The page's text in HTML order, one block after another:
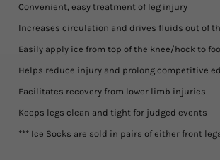
Convenient, easy treatment of leg injury
Increases circulation and drives fluids out of
Easily apply ice from top of the knee/hock to
Helps reduce injury and prolong competitive
Facilitates recovery from lower limb injuries
Keeps legs clean and tight for judged events
*** Ice Socks are sold in pairs of either front